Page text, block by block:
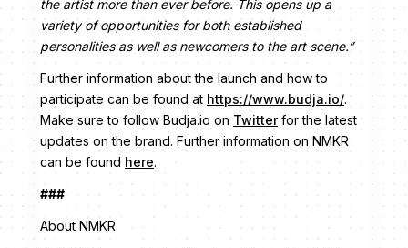
the artist more than ever before. This opens up a
variety of opportunities for both established
personalities as well as newcomers to the art scene.”
Further information about the launch and how to
participate can be found at ​​ https://www.budja.io/.
Make sure to follow Budja.io on Twitterfor the latest
updates on the brand. Further information on NMKR
can be found here.
###
About NMKR